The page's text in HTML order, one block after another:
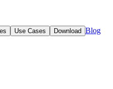
Use Cases Download Blog